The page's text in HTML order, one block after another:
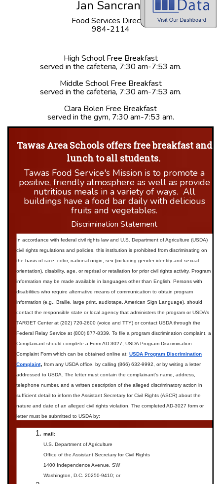
Jan Sancrant
Food Services Director
984-2114
High School Free Breakfast
served in the cafeteria, 7:30 am-7:53 am.
Middle School Free Breakfast
served in the cafeteria, 7:30 am-7:53 am.
Clara Bolen Free Breakfast
served in the gym, 7:30 am-7:53 am.
Tawas Area Schools offers free breakfast and
lunch to all students.
Tawas Food Service's Mission is to promote a
positive, friendly atmosphere as well as provide
nutritious meals in a variety of ways. All
buildings have a food bar daily with delicious
fruits and vegetables.
Discrimination Statement
In accordance with federal civil rights law and U.S. Department of Agriculture (USDA)
civil rights regulations and policies, this institution is prohibited from discriminating on
the basis of race, color, national origin, sex (including gender identity and sexual
orientation), disability, age, or reprisal or retaliation for prior civil rights activity. Program
information may be made available in languages other than English. Persons with
disabilities who require alternative means of communication to obtain program
information (e.g., Braille, large print, audiotape, American Sign Language), should
contact the responsible state or local agency that administers the program or USDA’s
TARGET Center at (202) 720-2600 (voice and TTY) or contact USDA through the
Federal Relay Service at (800) 877-8339. To file a program discrimination complaint, a
Complainant should complete a Form AD-3027, USDA Program Discrimination
Complaint Form which can be obtained online at: USDA Program Discrimination
Complaint, from any USDA office, by calling (866) 632-9992, or by writing a letter
addressed to USDA. The letter must contain the complainant’s name, address,
telephone number, and a written description of the alleged discriminatory action in
sufficient detail to inform the Assistant Secretary for Civil Rights (ASCR) about the
nature and date of an alleged civil rights violation. The completed AD-3027 form or
letter must be submitted to USDA by:
mail:
U.S. Department of Agriculture
Office of the Assistant Secretary for Civil Rights
1400 Independence Avenue, SW
Washington, D.C. 20250-9410; or